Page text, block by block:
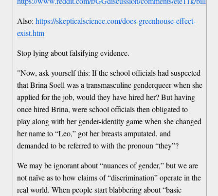
Also:https://skepticalscience.com/does-greenhouse-effect-
exist.htm
Stop lying about falsifying evidence.
"Now, ask yourself this: If the school officials had suspected
that Brina Soell was a transmasculine genderqueer when she
applied for the job, would they have hired her? But having
once hired Brina, were school officials then obligated to
play along with her gender-identity game when she changed
her name to “Leo,” got her breasts amputated, and
demanded to be referred to with the pronoun “they”?
We may be ignorant about “nuances of gender,” but we are
not naïve as to how claims of “discrimination” operate in the
real world. When people start blabbering about “basic